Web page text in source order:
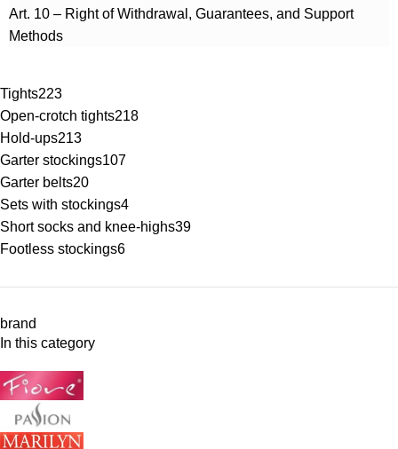
Tights223
Open-crotch tights218
Hold-ups213
Garter stockings107
Garter belts20
Sets with stockings4
Short socks and knee-highs39
Footless stockings6
brand
In this category
Art. 10 – Right of Withdrawal, Guarantees, and Support
Methods